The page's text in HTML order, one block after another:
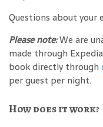
Questions about your
Please note:We are
made through
book directly through
per guest per night.
How does it work?